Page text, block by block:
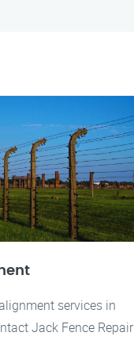
services in
Jack Fence Repair